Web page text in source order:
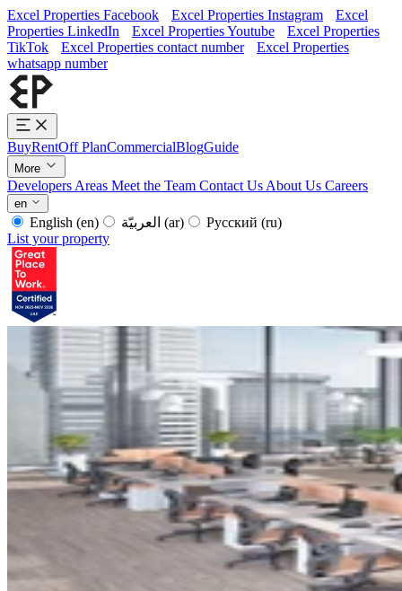
Excel Properties Facebook Excel Properties Instagram
Excel
Properties LinkedIn
Excel Properties Youtube
Excel Properties
TikTok
Excel Properties contact number
Excel Properties
whatsapp number
BuyRentOff PlanCommercialBlogGuide
More
Developers Areas Meet the Team Contact Us About Us Careers
en
English (en) (ar) Русский (ru)
List your property